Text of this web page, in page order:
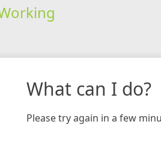
What can I do?
Please try again in a few